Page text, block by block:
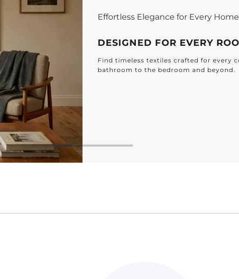
Effortless Elegance for Every Home
DESIGNED FOR EVERY
Find timeless textiles crafted for every
bathroom to the bedroom and beyond.